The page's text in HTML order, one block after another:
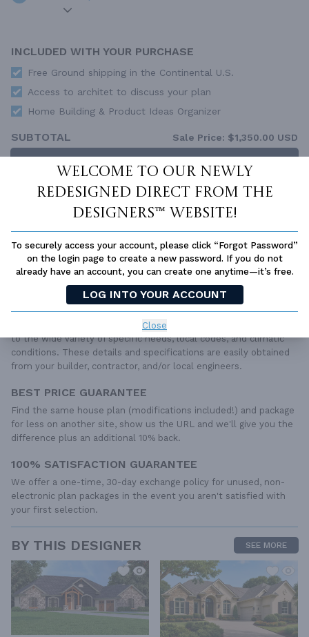
Welcome to our newly
redesigned Direct From The
Designers™ website!
To securely access your account, please click “Forgot Password”
on the login page to create a new password. If you do not
already have an account, you can create one anytime—it’s free.
LOG INTO YOUR ACCOUNT
Close
INCLUDED WITH YOUR PURCHASE
Free Ground shipping in the Continental U.S.
Access to architet to discuss your plan
Home Building & Product Ideas Organizer
SUBTOTAL Sale Price: $1,350.00 USD
QUESTIONS OR NEED HELP ORDERING?
PLAN PACKAGES
Each set of construction documents includes detailed,
dimensioned floor plans, basic electric layouts, cross sections,
roof details, cabinet layouts and elevations, as well as general
IRC specifications. They contain virtually all of the information
required to construct your home. The typical plan set does not
include any plumbing, HVAC drawings, or engineering stamps due
to the wide variety of specific needs, local codes, and climatic
conditions. These details and specifications are easily obtained
from your builder, contractor, and/or local engineers.
BEST PRICE GUARANTEE
Find the same house plan (modifications included!) and package
for less on another site, show us the URL and we'll give you the
difference plus an additional 10% back.
100% SATISFACTION GUARANTEE
We offer a one-time, 30-day exchange policy for unused, non-
electronic plan packages in the event you aren't satisfied with
your first selection.
BY THIS DESIGNER SEE MORE